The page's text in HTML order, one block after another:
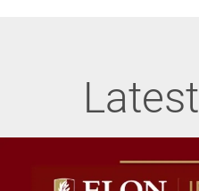
Latest